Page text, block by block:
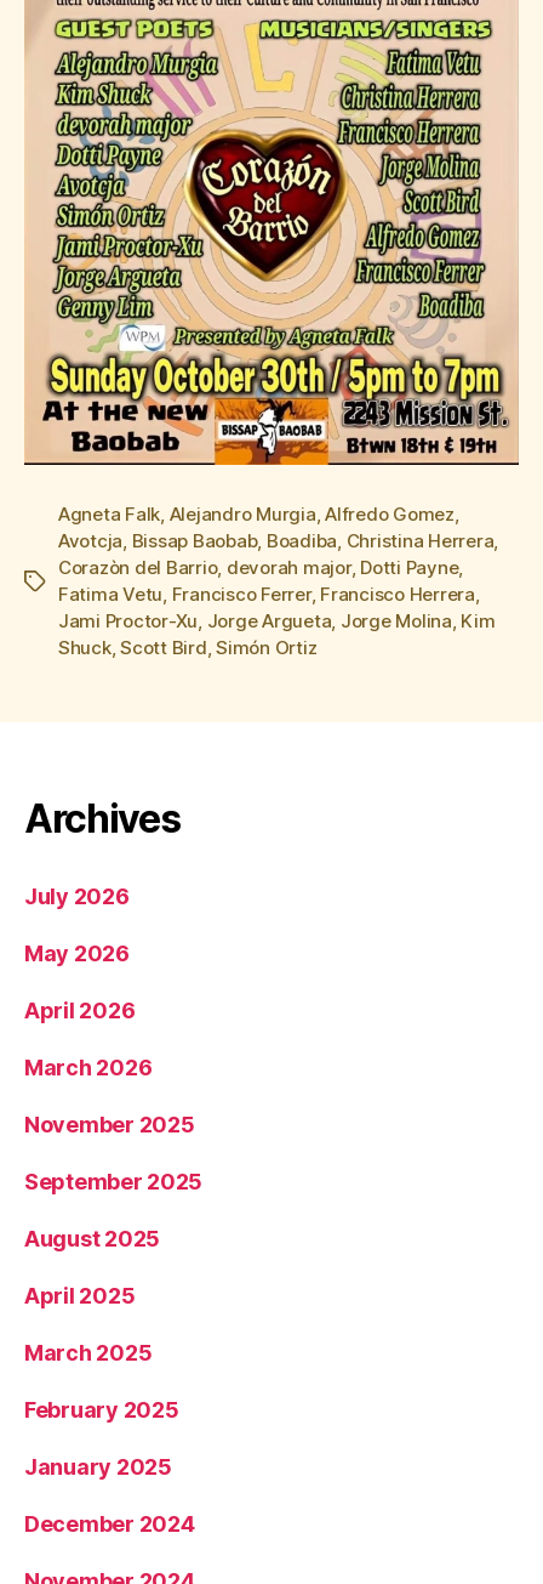
Tags
Agneta Falk, Alejandro Murgia,Alfredo Gomez,
Avotcja, Bissap Baobab, Boadiba, Christina Herrera,
Corazòn del Barrio, devorah major, Dotti Payne,
Fatima Vetu, Francisco Ferrer, Francisco Herrera,
Jami Proctor-Xu, Jorge Argueta, Jorge Molina, Kim
Shuck,Scott Bird,Simón Ortiz
Archives
July 2026
May 2026
April 2026
March 2026
November 2025
September 2025
August 2025
April 2025
March 2025
February 2025
January 2025
December 2024